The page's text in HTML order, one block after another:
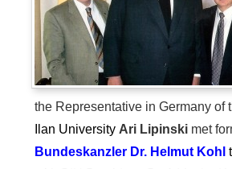
the Representative in Germany of
Ilan University Ari Lipinskimet
BundeskanzlerDr. Helmut Kohl